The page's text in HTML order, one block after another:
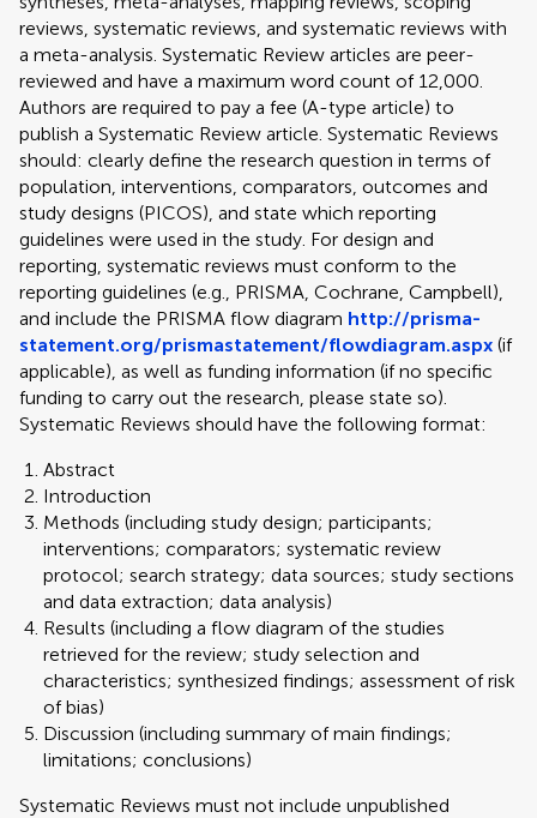
reviews, systematic reviews, and systematic reviews with
a meta-analysis. Systematic Review articles are peer-
reviewed and have a maximum word count of 12,000.
Authors are required to pay a fee (A-type article) to
publish a Systematic Review article. Systematic Reviews
should: clearly define the research question in terms of
population, interventions, comparators, outcomes and
study designs (PICOS), and state which reporting
guidelines were used in the study. For design and
reporting, systematic reviews must conform to the
reporting guidelines (e.g., PRISMA, Cochrane, Campbell),
and include the PRISMA flow diagram http://prisma-
statement.org/prismastatement/flowdiagram.aspx (if
applicable), as well as funding information (if no specific
funding to carry out the research, please state so).
Systematic Reviews should have the following format:
Abstract
Introduction
Methods (including study design; participants;
interventions; comparators; systematic review
protocol; search strategy; data sources; study sections
and data extraction; data analysis)
Results (including a flow diagram of the studies
retrieved for the review; study selection and
characteristics; synthesized findings; assessment of risk
of bias)
Discussion (including summary of main findings;
limitations; conclusions)
Systematic Reviews must not include unpublished